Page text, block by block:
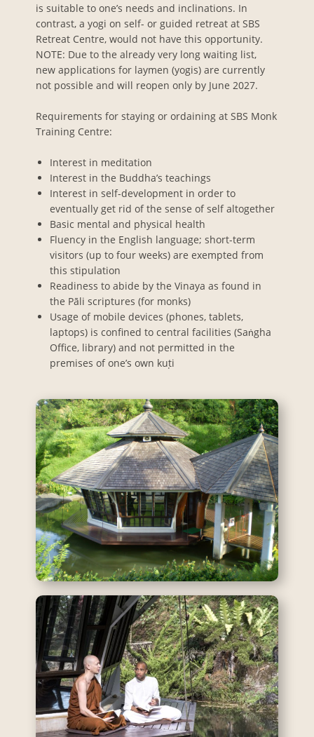
is suitable to one’s needs and inclinations. In
contrast, a yogi on self- or guided retreat at SBS
Retreat Centre, would not have this opportunity.
NOTE: Due to the already very long waiting list,
new applications for laymen (yogis) are currently
not possible and will reopen only by June 2027.
Requirements for staying or ordaining at SBS Monk
Training Centre:
Interest in meditation
Interest in the Buddha’s teachings
Interest in self-development in order to
eventually get rid of the sense of self altogether
Basic mental and physical health
Fluency in the English language; short-term
visitors (up to four weeks) are exempted from
this stipulation
Readiness to abide by the Vinaya as found in
the Pāli scriptures (for monks)
Usage of mobile devices (phones, tablets,
laptops) is confined to central facilities (Saṅgha
Office, library) and not permitted in the
premises of one’s own kuṭi